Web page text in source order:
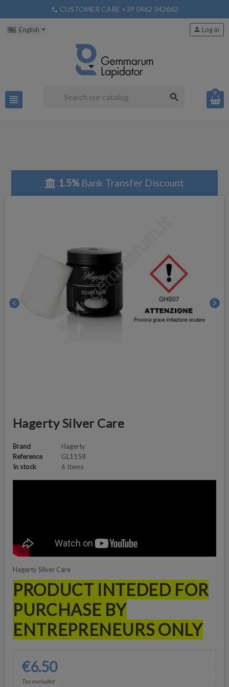
phone CUSTOMER CARE +39 0462 342662
English
view_headline search
person Log in
0
1.5%Bank Transfer Discount
chevron_left chevron_right
Hagerty Silver Care
Brand
Hagerty
Reference
GL1158
In stock
6 Items
Hagerty Silver Care
PRODUCT INTEDED FOR
PURCHASE BY
ENTREPRENEURS ONLY
€6.50
Tax excluded